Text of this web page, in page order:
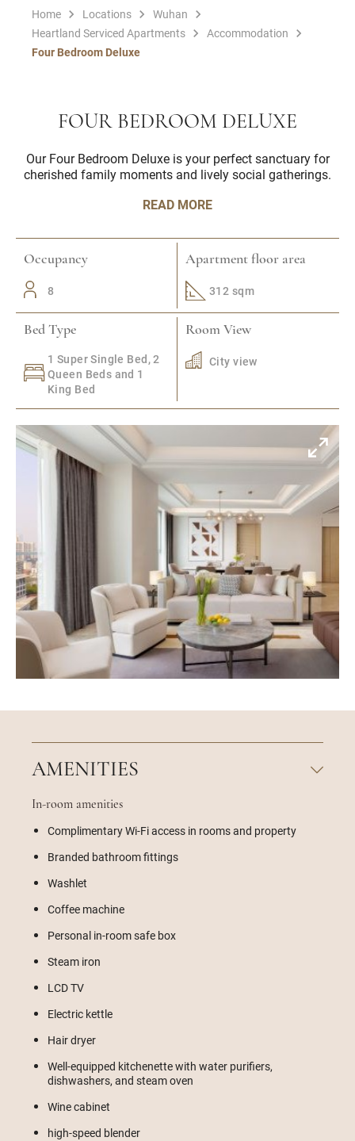
Home Locations
Wuhan
Heartland Serviced Apartments
Accommodation
Four Bedroom Deluxe
FOUR BEDROOM DELUXE
Our Four Bedroom Deluxe is your perfect sanctuary for
cherished family moments and lively social gatherings.
READ MORE
Occupancy
8
Apartment floor area
312 sqm
Bed Type
1 Super Single Bed, 2
Queen Beds and 1
King Bed
Room View
City view
AMENITIES
In-room amenities
Complimentary Wi-Fi access in rooms and property
Branded bathroom fittings
Washlet
Coffee machine
Personal in-room safe box
Steam iron
LCD TV
Electric kettle
Hair dryer
Well-equipped kitchenette with water purifiers,
dishwashers, and steam oven
Wine cabinet
high-speed blender